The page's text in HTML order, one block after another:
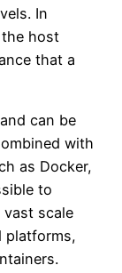
In
host
that a
can be
with
as Docker,
to
vast scale
platforms,